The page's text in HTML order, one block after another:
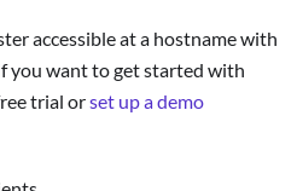
accessible at a hostname with
you want to get started with
trial orset up a demo